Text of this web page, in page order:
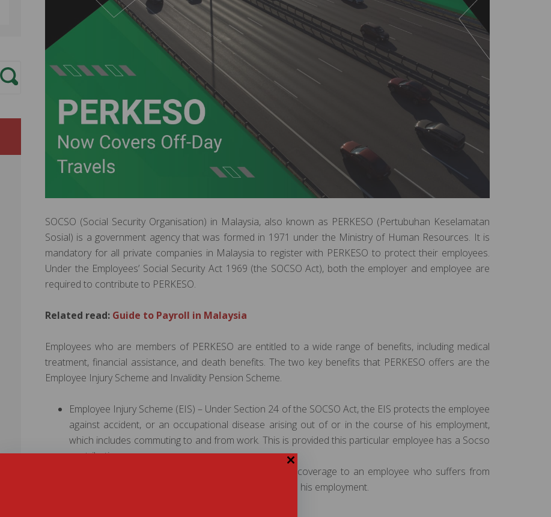
SOCSO (Social Security Organisation) in Malaysia, also known as PERKESO (Pertubuhan Keselamatan
Sosial) is a government agency that was formed in 1971 under the Ministry of Human Resources. It is
mandatory for all private companies in Malaysia to register with PERKESO to protect their employees.
Under the Employees’ Social Security Act 1969 (the SOCSO Act), both the employer and employee are
required to contribute to PERKESO.
Related read: Guide to Payroll in Malaysia
Employees who are members of PERKESO are entitled to a wide range of benefits, including medical
treatment, financial assistance, and death benefits. The two key benefits that PERKESO offers are the
Employee Injury Scheme and Invalidity Pension Scheme.
Employee Injury Scheme (EIS) – Under Section 24 of the SOCSO Act, the EIS protects the employee
against accident, or an occupational disease arising out of or in the course of his employment,
which includes commuting to and from work. This is provided this particular employee has a Socso
contribution.
Invalidity Pension Scheme (IPS) – Provides 24-hour coverage to an employee who suffers from
invalidity or death due to any cause and not related to his employment.